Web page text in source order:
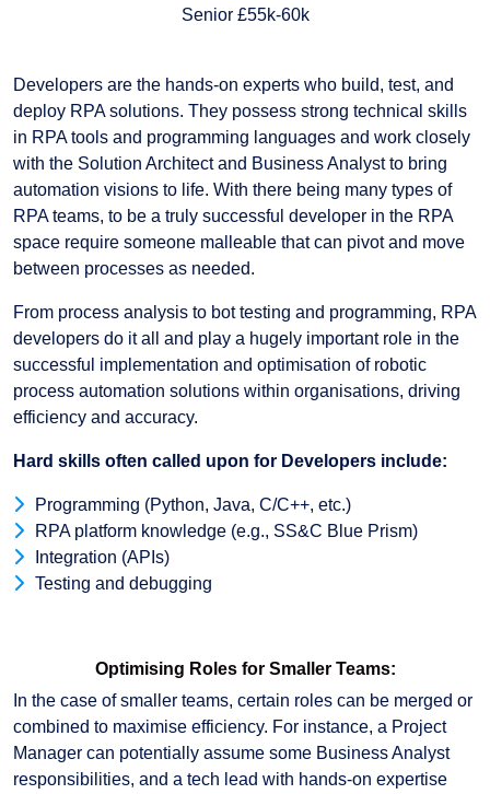
Senior £55k-60k
Developers are the hands-on experts who build, test, and
deploy RPA solutions. They possess strong technical skills
in RPA tools and programming languages and work closely
with the Solution Architect and Business Analyst to bring
automation visions to life. With there being many types of
RPA teams, to be a truly successful developer in the RPA
space require someone malleable that can pivot and move
between processes as needed.
From process analysis to bot testing and programming, RPA
developers do it all and play a hugely important role in the
successful implementation and optimisation of robotic
process automation solutions within organisations, driving
efficiency and accuracy.
Hard skills often called upon for Developers include:
Programming (Python, Java, C/C++, etc.)
RPA platform knowledge (e.g., SS&C Blue Prism)
Integration (APIs)
Testing and debugging
Optimising Roles for Smaller Teams:
In the case of smaller teams, certain roles can be merged or
combined to maximise efficiency. For instance, a Project
Manager can potentially assume some Business Analyst
responsibilities, and a tech lead with hands-on expertise